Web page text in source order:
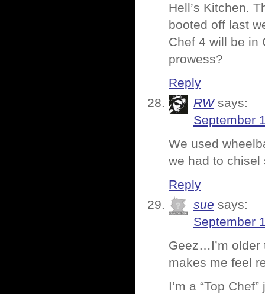
Hell’s Kitchen.
booted off last
Chef 4 will be in
prowess?
Reply
RW says:
September
We used
we had to
Reply
sue says:
September
Geez…I’m older
makes me feel
I’m a “Top